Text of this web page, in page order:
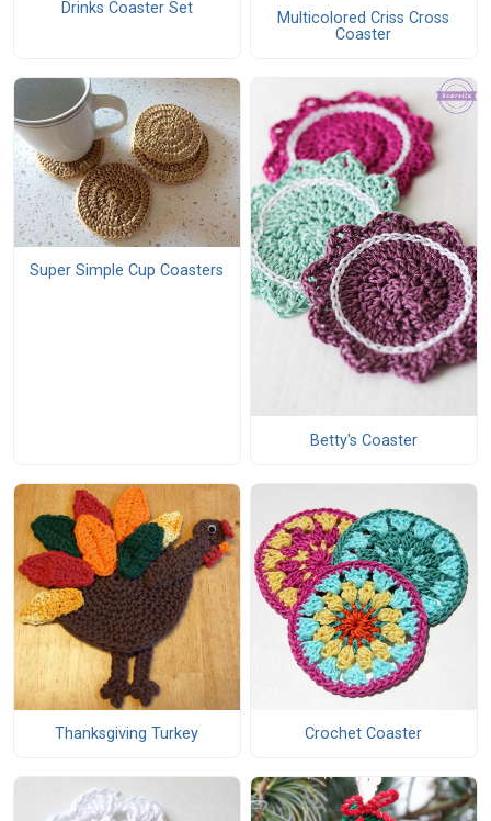
Drinks Coaster Set
Multicolored Criss Cross
Coaster
Super Simple Cup Coasters
Betty's Coaster
Thanksgiving Turkey Crochet Coaster